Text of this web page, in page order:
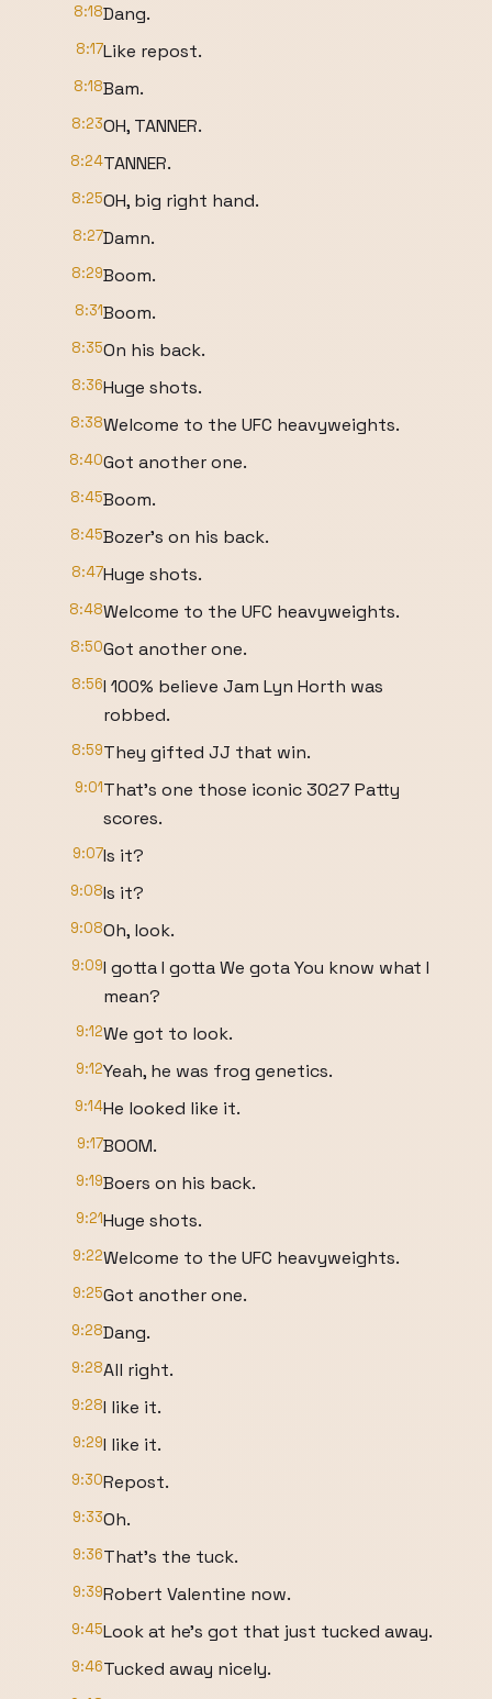
8:18Dang.
8:17Like repost.
8:18Bam.
8:23OH, TANNER.
8:24TANNER.
8:25OH, big right hand.
8:27Damn.
8:29Boom.
8:31Boom.
8:35On his back.
8:36Huge shots.
8:38Welcome to the UFC heavyweights.
8:40Got another one.
8:45Boom.
8:45Bozer's on his back.
8:47Huge shots.
8:48Welcome to the UFC heavyweights.
8:50Got another one.
8:56I 100% believe Jam Lyn Horth was
robbed.
8:59They gifted JJ that win.
9:01That's one those iconic 3027 Patty
scores.
9:07Is it?
9:08Is it?
9:08Oh, look.
9:09I gotta I gotta We gota You know what I
mean?
9:12We got to look.
9:12Yeah, he was frog genetics.
9:14He looked like it.
9:17BOOM.
9:19Boers on his back.
9:21Huge shots.
9:22Welcome to the UFC heavyweights.
9:25Got another one.
9:28Dang.
9:28All right.
9:28I like it.
9:29I like it.
9:30Repost.
9:33Oh.
9:36That's the tuck.
9:39Robert Valentine now.
9:45Look at he's got that just tucked away.
9:46Tucked away nicely.